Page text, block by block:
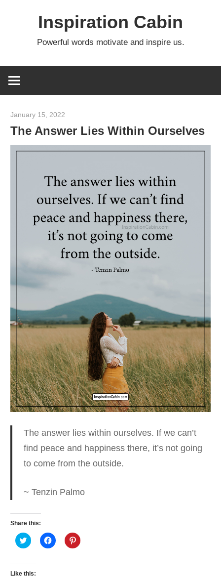
Inspiration Cabin
Powerful words motivate and inspire us.
January 15, 2022
The Answer Lies Within Ourselves
The answer lies within ourselves. If we can’t
find peace and happiness there, it’s not going
to come from the outside.
~ Tenzin Palmo
Share this:
Click
to
Twitter
(Opens
in
Click
to
Click
to
Like this: